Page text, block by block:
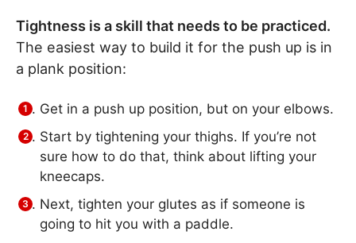
Tightness is a skill that needs to be practiced.
The easiest way to build it for the push up is in
a plank position:
Get in a push up position, but on your elbows.
Start by tightening your thighs. If you’re not
sure how to do that, think about lifting your
kneecaps.
Next, tighten your glutes as if someone is
going to hit you with a paddle.